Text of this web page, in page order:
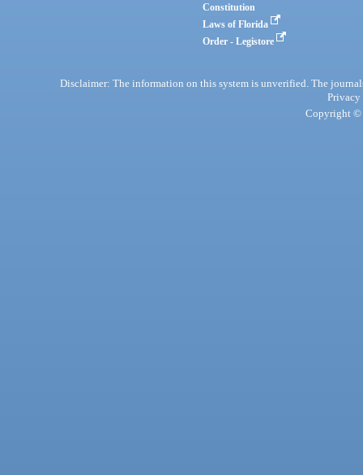
Constitution
Laws of Florida
Order - Legistore
Disclaimer: The information on this system is unverified. The
Privacy
Copyright ©